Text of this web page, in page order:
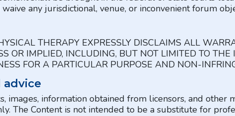
any jurisdictional, venue, or inconvenient forum
THERAPY EXPRESSLY DISCLAIMS ALL
OR IMPLIED, INCLUDING, BUT NOT LIMITED TO
FOR A PARTICULAR PURPOSE AND NON-
advice
images, information obtained from licensors, and other
The Content is not intended to be a substitute for